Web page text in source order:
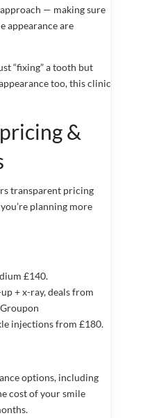
— making sure
appearance are
“fixing” a tooth but
too, this clinic
&
transparent pricing
planning more
£140.
+ x-ray, deals from
injections from £180.
options, including
cost of your smile